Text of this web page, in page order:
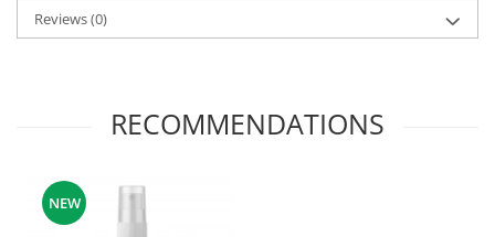
Reviews(0)
RECOMMENDATIONS
NEW